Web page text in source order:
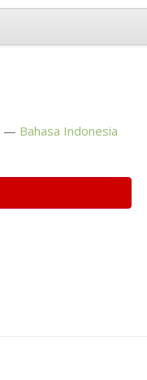
Bahasa Indonesia